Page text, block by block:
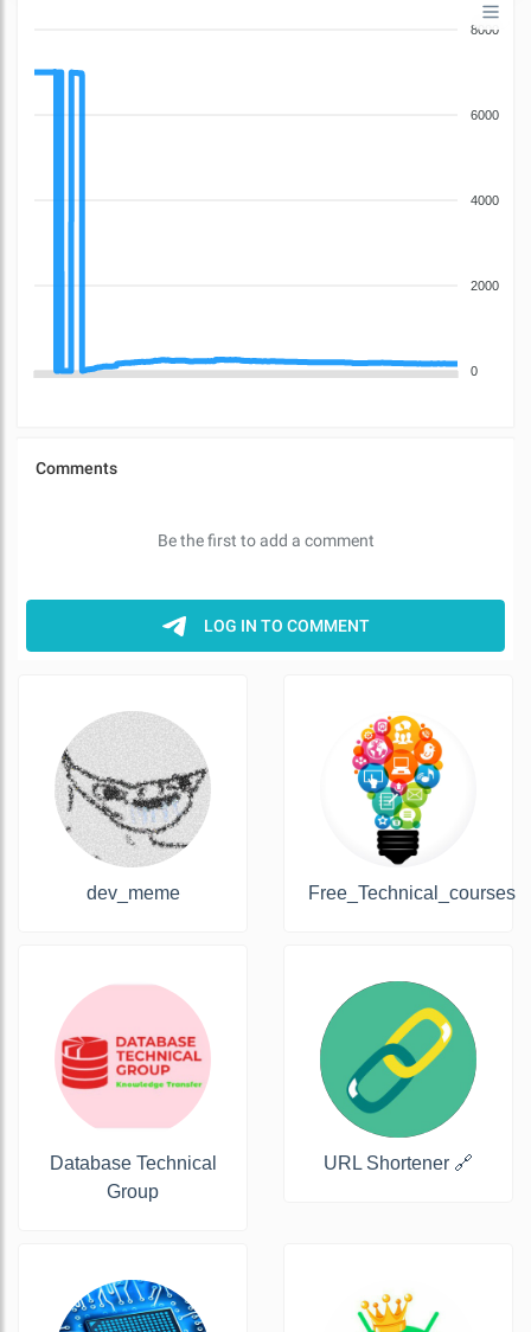
8000
6000
4000
2000
0
dev_meme Free_Technical_courses
Database Technical
Group
URL Shortener 🔗